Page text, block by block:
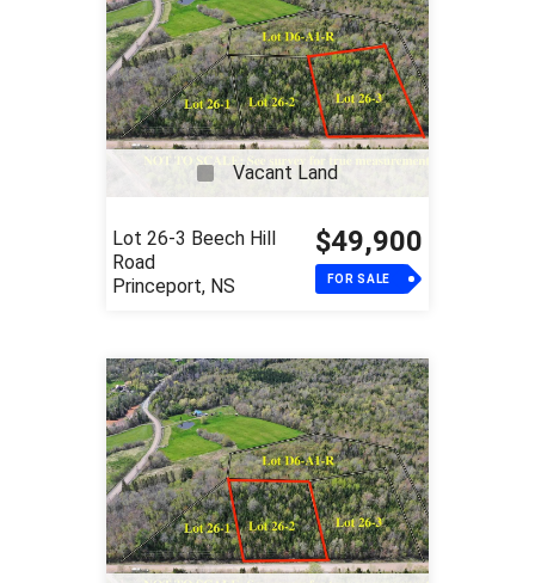
Vacant Land
Lot 26-3 Beech Hill
Road
Princeport, NS
$49,900
FOR SALE